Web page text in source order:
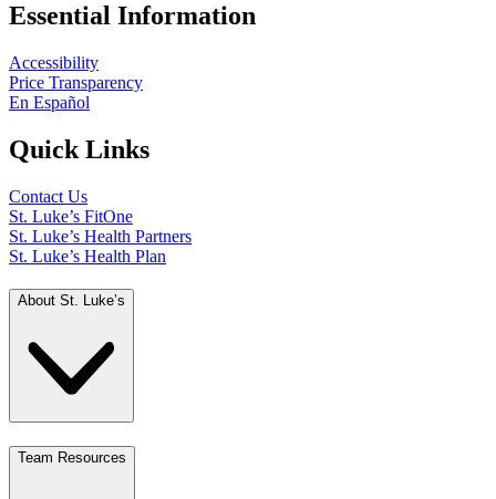
Essential Information
Accessibility
Price Transparency
En Español
Quick Links
Contact Us
St. Luke’s FitOne
St. Luke’s Health Partners
St. Luke’s Health Plan
About St. Luke’s
Team Resources